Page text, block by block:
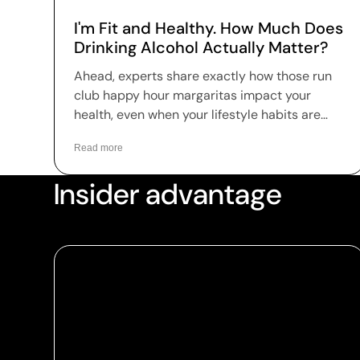
I'm Fit and Healthy. How Much Does
Drinking Alcohol Actually Matter?
Ahead, experts share exactly how those run
club happy hour margaritas impact your
health, even when your lifestyle habits are
Read more
Insider advantage